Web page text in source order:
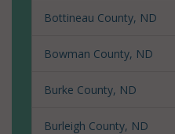
Bottineau County, ND
Bowman County, ND
Burke County, ND
Burleigh County, ND